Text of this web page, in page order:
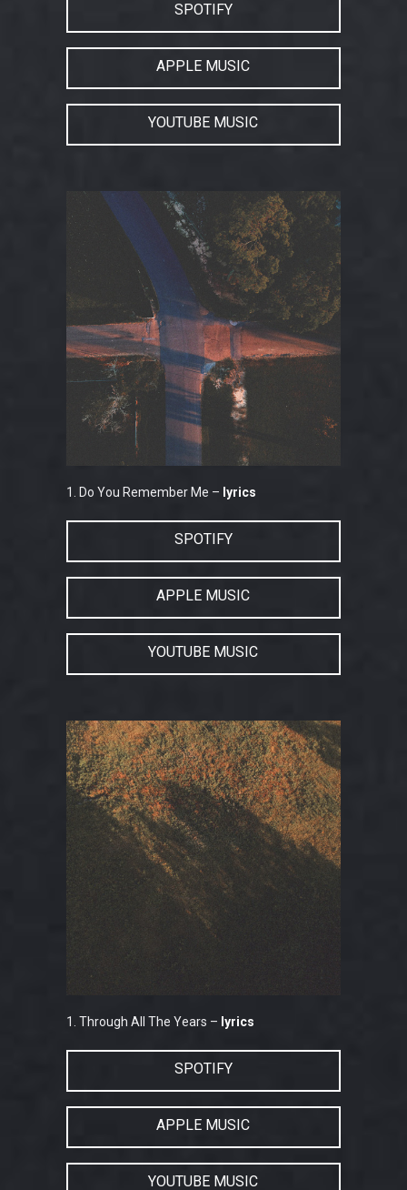
SPOTIFY
APPLE MUSIC
YOUTUBE MUSIC
1. Do You Remember Me – lyrics
SPOTIFY
APPLE MUSIC
YOUTUBE MUSIC
1. Through All The Years – lyrics
SPOTIFY
APPLE MUSIC
YOUTUBE MUSIC